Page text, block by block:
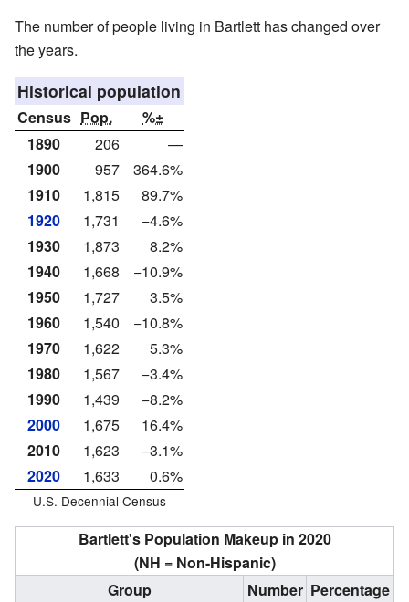
The number of people living in Bartlett has changed over
the years.
Historical population
Census Pop.
%±
1890
206
—
1900
957
364.6%
1910
1,815
89.7%
1920
1,731
−4.6%
1930
1,873
8.2%
1940
1,668
−10.9%
1950
1,727
3.5%
1960
1,540
−10.8%
1970
1,622
5.3%
1980
1,567
−3.4%
1990
1,439
−8.2%
2000
1,675
16.4%
2010
1,623
−3.1%
2020
1,633 0.6%
U.S. Decennial Census
Bartlett's Population Makeup in 2020
(NH = Non-Hispanic)
Group
Number Percentage